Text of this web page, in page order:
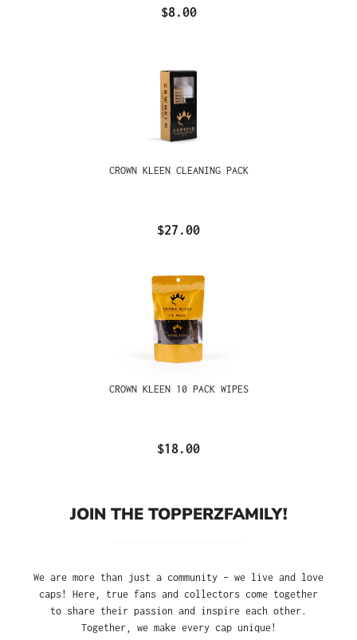
$8.00
CROWN KLEEN CLEANING PACK
$27.00
CROWN KLEEN 10 PACK WIPES
$18.00
JOIN THE TOPPERZFAMILY!
We are more than just a community – we live and love
caps! Here, true fans and collectors come together
to share their passion and inspire each other.
Together, we make every cap unique!